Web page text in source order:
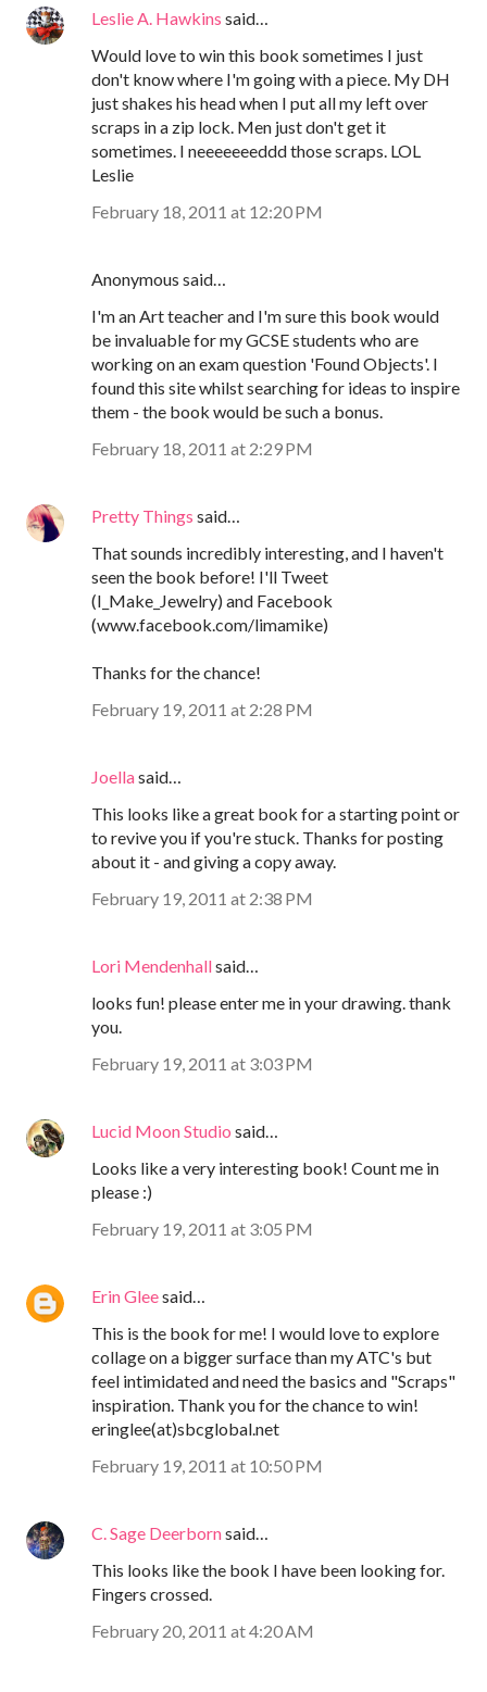
Leslie A. Hawkins said…
Would love to win this book sometimes I just
don't know where I'm going with a piece. My DH
just shakes his head when I put all my left over
scraps in a zip lock. Men just don't get it
sometimes. I neeeeeeeddd those scraps. LOL
Leslie
February 18, 2011 at 12:20 PM
Anonymous said…
I'm an Art teacher and I'm sure this book would
be invaluable for my GCSE students who are
working on an exam question 'Found Objects'. I
found this site whilst searching for ideas to inspire
them - the book would be such a bonus.
February 18, 2011 at 2:29 PM
Pretty Things said…
That sounds incredibly interesting, and I haven't
seen the book before! I'll Tweet
(I_Make_Jewelry) and Facebook
(www.facebook.com/limamike)
Thanks for the chance!
February 19, 2011 at 2:28 PM
Joellasaid…
This looks like a great book for a starting point or
to revive you if you're stuck. Thanks for posting
about it - and giving a copy away.
February 19, 2011 at 2:38 PM
Lori Mendenhallsaid…
looks fun! please enter me in your drawing. thank
you.
February 19, 2011 at 3:03 PM
Lucid Moon Studio said…
Looks like a very interesting book! Count me in
please :)
February 19, 2011 at 3:05 PM
Erin Gleesaid…
This is the book for me! I would love to explore
collage on a bigger surface than my ATC's but
feel intimidated and need the basics and "Scraps"
inspiration. Thank you for the chance to win!
eringlee(at)sbcglobal.net
February 19, 2011 at 10:50 PM
C. Sage Deerbornsaid…
This looks like the book I have been looking for.
Fingers crossed.
February 20, 2011 at 4:20 AM